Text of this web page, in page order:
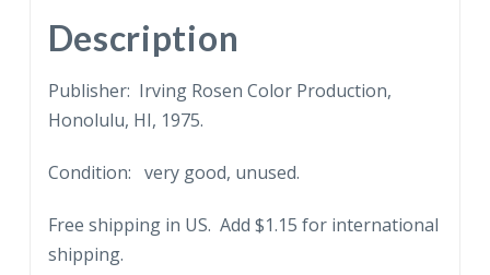
Nuuanu
Valley,
Honolulu,
Hawaii.
quantity
Description
Publisher: Irving Rosen Color Production,
Honolulu, HI, 1975.
Condition: very good, unused.
Free shipping in US. Add $1.15 for international
shipping.